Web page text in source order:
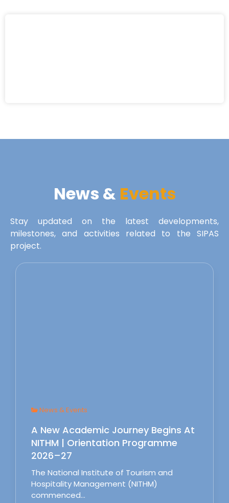
News & Events
Stay updated on the latest developments,
milestones, and activities related to the SIPAS
project.
News & Events
A New Academic Journey Begins At
NITHM | Orientation Programme
2026–27
The National Institute of Tourism and
Hospitality Management (NITHM)
commenced…